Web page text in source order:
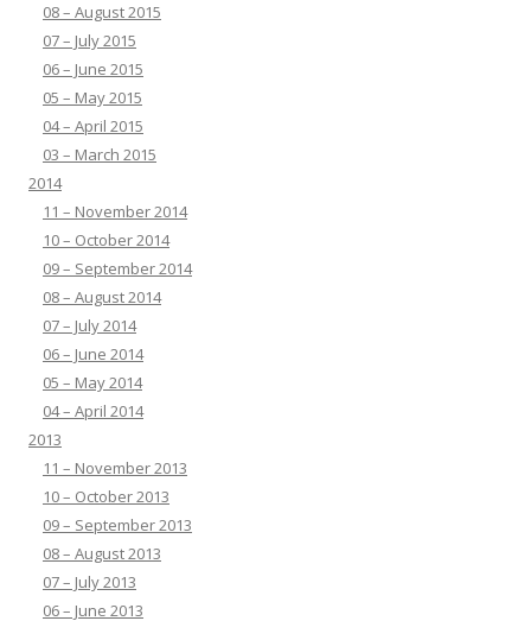
08 – August 2015
07 – July 2015
06 – June 2015
05 – May 2015
04 – April 2015
03 – March 2015
2014
11 – November 2014
10 – October 2014
09 – September 2014
08 – August 2014
07 – July 2014
06 – June 2014
05 – May 2014
04 – April 2014
2013
11 – November 2013
10 – October 2013
09 – September 2013
08 – August 2013
07 – July 2013
06 – June 2013